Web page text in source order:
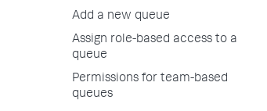
Add a new queue
Assign role-based access to a
queue
Permissions for team-based
queues